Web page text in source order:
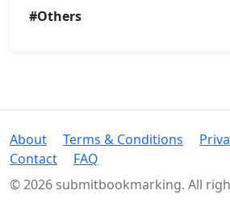
#Others
About Terms & Conditions
Contact
FAQ
© 2026 submitbookmarking. All